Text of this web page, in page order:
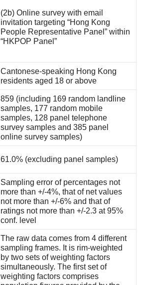
(2b) Online survey with email
invitation targeting “Hong Kong
People Representative Panel” within
“HKPOP Panel”
Cantonese-speaking Hong Kong
residents aged 18 or above
859 (including 169 random landline
samples, 177 random mobile
samples, 128 panel telephone
survey samples and 385 panel
online survey samples)
61.0% (excluding panel samples)
Sampling error of percentages not
more than +/-4%, that of net values
not more than +/-6% and that of
ratings not more than +/-2.3 at 95%
conf. level
The raw data comes from 4 different
sampling frames. It is rim-weighted
by two sets of weighting factors
simultaneously. The first set of
weighting factors comprises